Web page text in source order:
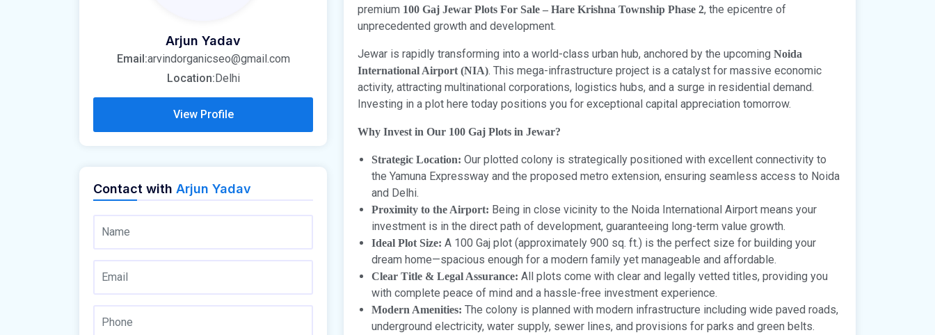
premium 100 Gaj Jewar Plots For Sale – Hare Krishna Township Phase 2, the epicentre of
unprecedented growth and development.
Jewar is rapidly transforming into a world-class urban hub, anchored by the upcoming Noida
International Airport (NIA). This mega-infrastructure project is a catalyst for massive economic
activity, attracting multinational corporations, logistics hubs, and a surge in residential demand.
Investing in a plot here today positions you for exceptional capital appreciation tomorrow.
Why Invest in Our 100 Gaj Plots in Jewar?
Strategic Location: Our plotted colony is strategically positioned with excellent connectivity to
the Yamuna Expressway and the proposed metro extension, ensuring seamless access to Noida
and Delhi.
Proximity to the Airport: Being in close vicinity to the Noida International Airport means your
investment is in the direct path of development, guaranteeing long-term value growth.
Ideal Plot Size: A 100 Gaj plot (approximately 900 sq. ft.) is the perfect size for building your
dream home—spacious enough for a modern family yet manageable and affordable.
Clear Title & Legal Assurance: All plots come with clear and legally vetted titles, providing you
with complete peace of mind and a hassle-free investment experience.
Modern Amenities: The colony is planned with modern infrastructure including wide paved roads,
underground electricity, water supply, sewer lines, and provisions for parks and green belts.
Arjun Yadav
Email:arvindorganicseo@gmail.com
Location:Delhi
View Profile
Contact with Arjun Yadav